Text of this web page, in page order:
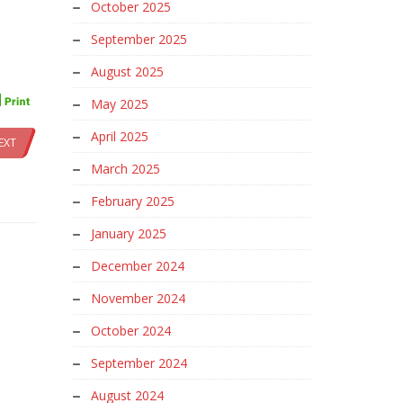
October 2025
September 2025
August 2025
May 2025
April 2025
March 2025
February 2025
January 2025
December 2024
November 2024
October 2024
September 2024
August 2024